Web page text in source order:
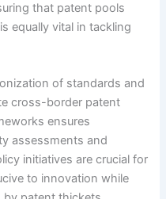
that patent pools
equally vital in tackling
of standards and
cross-border patent
ensures
assessments and
initiatives are crucial for
to innovation while